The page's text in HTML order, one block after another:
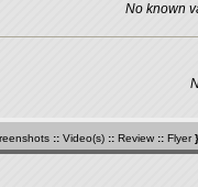
No known
:: Video(s) :: Review :: Flyer}